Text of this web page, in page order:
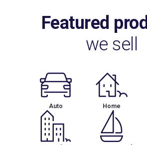
Featured
we sell
Auto Home